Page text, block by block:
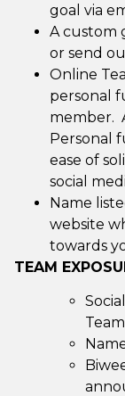
goal via
A custom
or send
Online
personal
member.
Personal
ease of
social
Name
website
towards
TEAM